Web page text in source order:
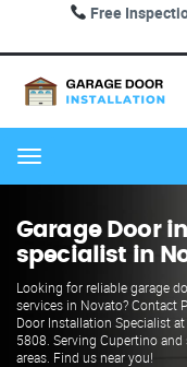
Free
Menu
Garage Door
specialist in
Looking for reliable garage
services in Novato? Contact
Door Installation Specialist
5808. Serving Cupertino
areas. Find us near you!